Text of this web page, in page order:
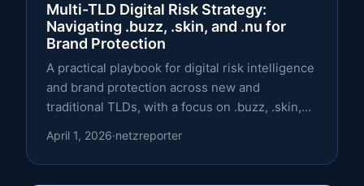
Multi-TLD Digital Risk Strategy:
Navigating .buzz, .skin, and .nu for
Brand Protection
A practical playbook for digital risk intelligence
and brand protection across new and
traditional TLDs, with a focus on .buzz, .skin,
April 1, 2026·netzreporter